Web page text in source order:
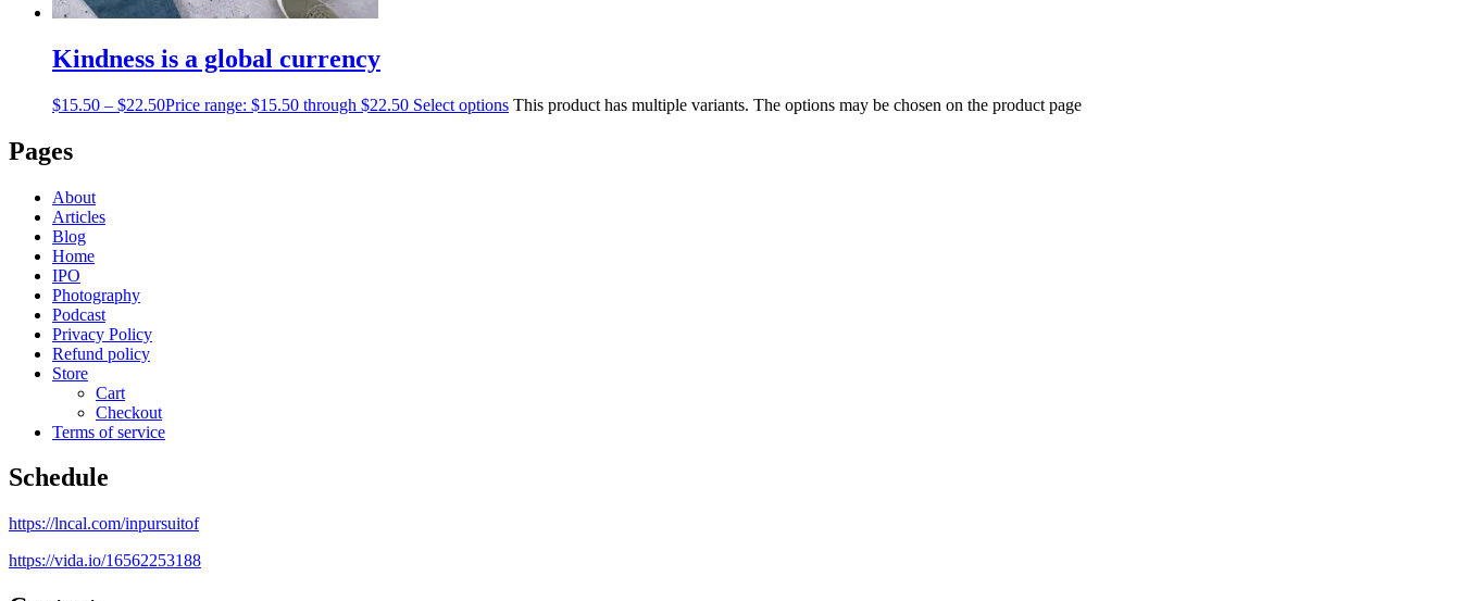
Kindness is a global currency
$15.50 – $22.50Price range: $15.50 through $22.50 Select options This product has multiple variants. The options may be chosen on the product page
Pages
About
Articles
Blog
Home
IPO
Photography
Podcast
Privacy Policy
Refund policy
Store
Cart
Checkout
Terms of service
Schedule
https://lncal.com/inpursuitof
https://vida.io/16562253188